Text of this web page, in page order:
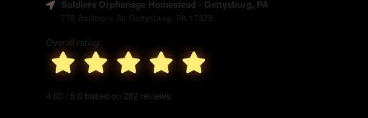
Soldiers Orphanage Homestead - Gettysburg, PA
778 Baltimore St. Gettysburg, PA 17325
Overall rating:
4.60 / 5.0 based on 262 reviews